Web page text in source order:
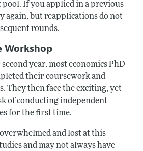
If you applied in a previous
again, but reapplications do not
rounds.
Workshop
year, most economics PhD
their coursework and
They then face the exciting, yet
of conducting independent
for the first time.
and lost at this
and may not always have